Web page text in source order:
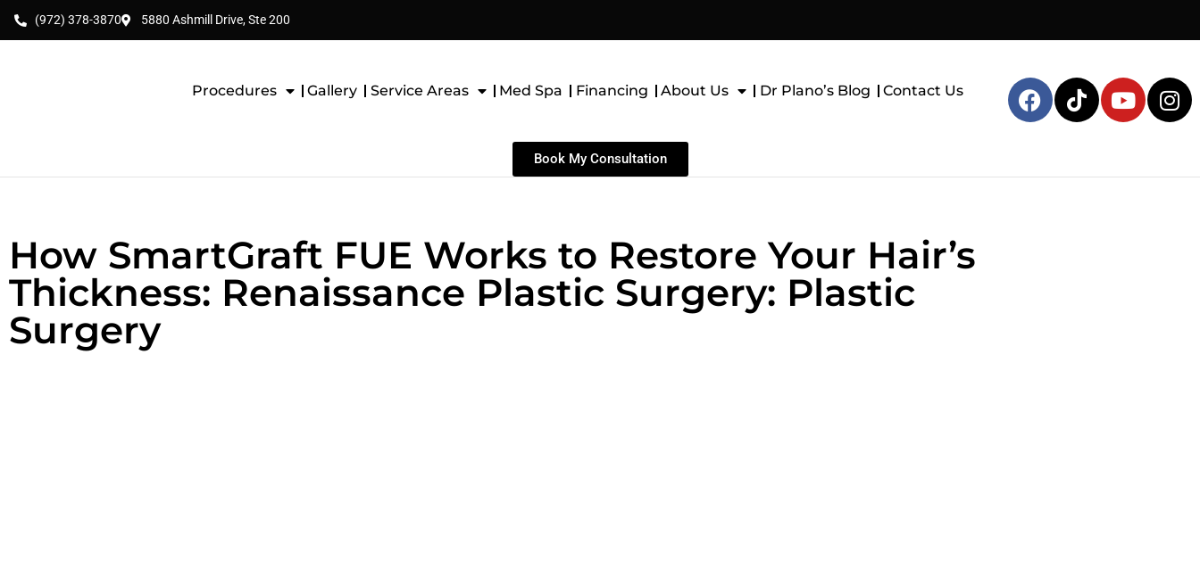
(972) 378-3870 5880 Ashmill Drive, Ste 200
Procedures Gallery Service Areas Med Spa Financing About Us Dr Plano’s Blog Contact Us
Book My Consultation
How SmartGraft FUE Works to Restore Your Hair’s
Thickness: Renaissance Plastic Surgery: Plastic
Surgery